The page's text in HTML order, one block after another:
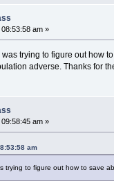
am »
trying to figure out how
adverse. Thanks for
am »
am
trying to figure out how to save